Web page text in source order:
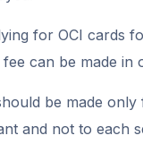
for OCI cards
can be made in
be made
and not to each